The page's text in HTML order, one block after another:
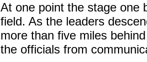
At one point the stage one
field. As the leaders
more than five miles
the officials from